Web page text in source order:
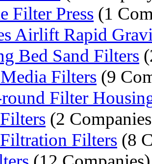
Filter Press (1
Airlift Rapid
Bed Sand Filters
Filters (9
Filter
(2
Filters (8